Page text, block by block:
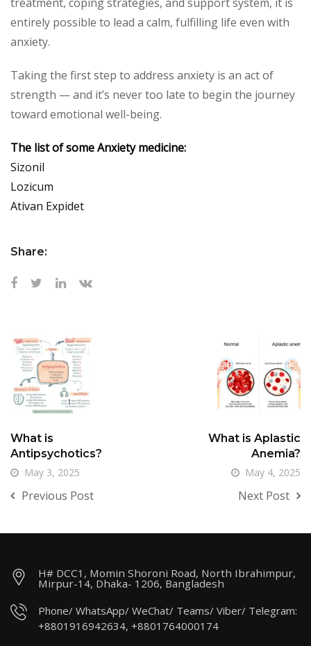
entirely possible to lead a calm, fulfilling life even with
anxiety.
Taking the first step to address anxiety is an act of
strength — and it’s never too late to begin the journey
toward emotional well-being.
The list of some Anxiety medicine:
Sizonil
Lozicum
Ativan Expidet
Share:
What is
Antipsychotics?
May 3, 2025
Previous Post
What is Aplastic
Anemia?
May 4, 2025
Next Post
H# DCC1, Momin Shoroni Road, North Ibrahimpur,
Mirpur-14, Dhaka- 1206, Bangladesh
Phone/ WhatsApp/ WeChat/ Teams/ Viber/ Telegram:
+8801916942634, +8801764000174